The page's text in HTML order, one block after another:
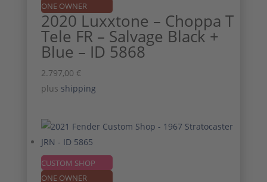
ONE OWNER
2020 Luxxtone – Choppa T
Tele FR – Salvage Black +
Blue – ID 5868
2.797,00 €
plus shipping
CUSTOM SHOP
ONE OWNER